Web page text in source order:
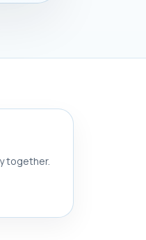
together.